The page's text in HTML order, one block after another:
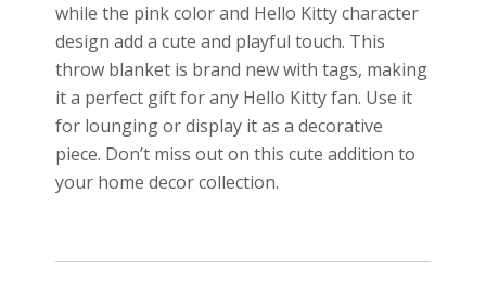
while the pink color and Hello Kitty character
design add a cute and playful touch. This
throw blanket is brand new with tags, making
it a perfect gift for any Hello Kitty fan. Use it
for lounging or display it as a decorative
piece. Don’t miss out on this cute addition to
your home decor collection.